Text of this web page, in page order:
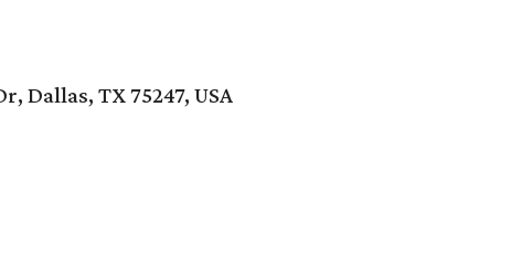
Dallas, TX 75247, USA